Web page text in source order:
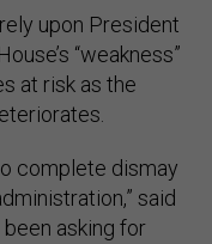
upon President
“weakness”
at risk as the
complete dismay
said
been asking for